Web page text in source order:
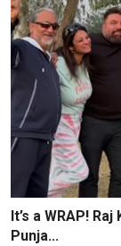
It’s a WRAP!
Punja...